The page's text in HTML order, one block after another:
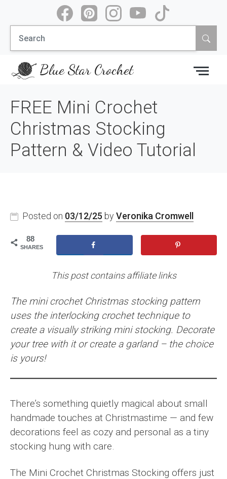
content
Search
for:
Blue Star Crochet
FREE Mini Crochet
Christmas Stocking
Pattern & Video Tutorial
Posted on 03/12/25 by Veronika Cromwell
88
SHARES
This post contains affiliate links
The mini crochet Christmas stocking pattern
uses the interlocking crochet technique to
create a visually striking mini stocking. Decorate
your tree with it or create a garland – the choice
is yours!
There’s something quietly magical about small
handmade touches at Christmastime — and few
decorations feel as cozy and personal as a tiny
stocking hung with care.
The Mini Crochet Christmas Stocking offers just